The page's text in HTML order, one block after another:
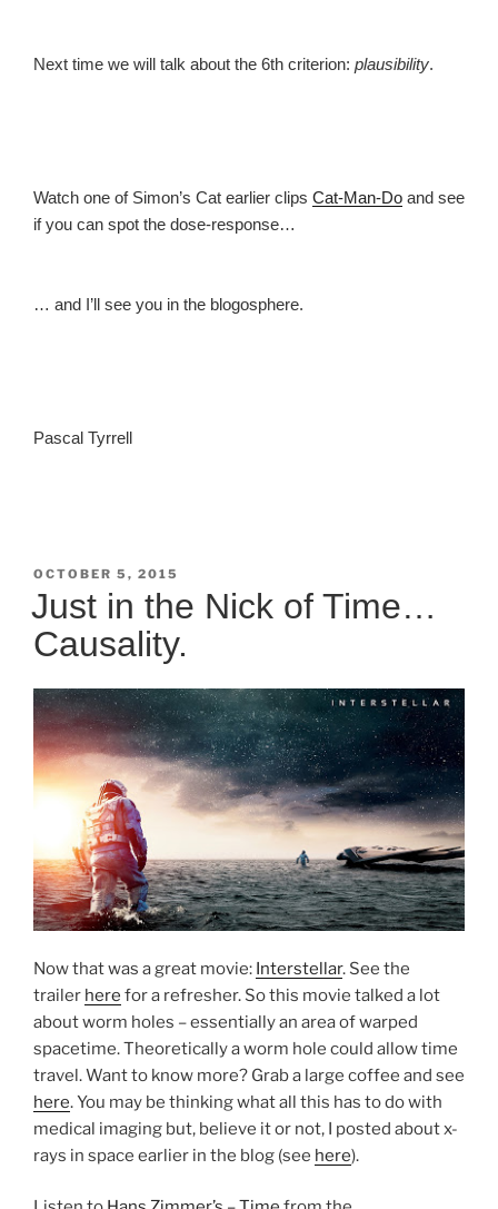
Next time we will talk about the 6th criterion: plausibility.
Watch one of Simon’s Cat earlier clips Cat-Man-Do and see
if you can spot the dose-response…
… and I’ll see you in the blogosphere.
Pascal Tyrrell
POSTED
ON
OCTOBER 5, 2015
Just in the Nick of Time…
Causality.
Now that was a great movie: Interstellar. See the
trailer here for a refresher. So this movie talked a lot
about worm holes – essentially an area of warped
spacetime. Theoretically a worm hole could allow time
travel. Want to know more? Grab a large coffee and see
here. You may be thinking what all this has to do with
medical imaging but, believe it or not, I posted about x-
rays in space earlier in the blog (see here).